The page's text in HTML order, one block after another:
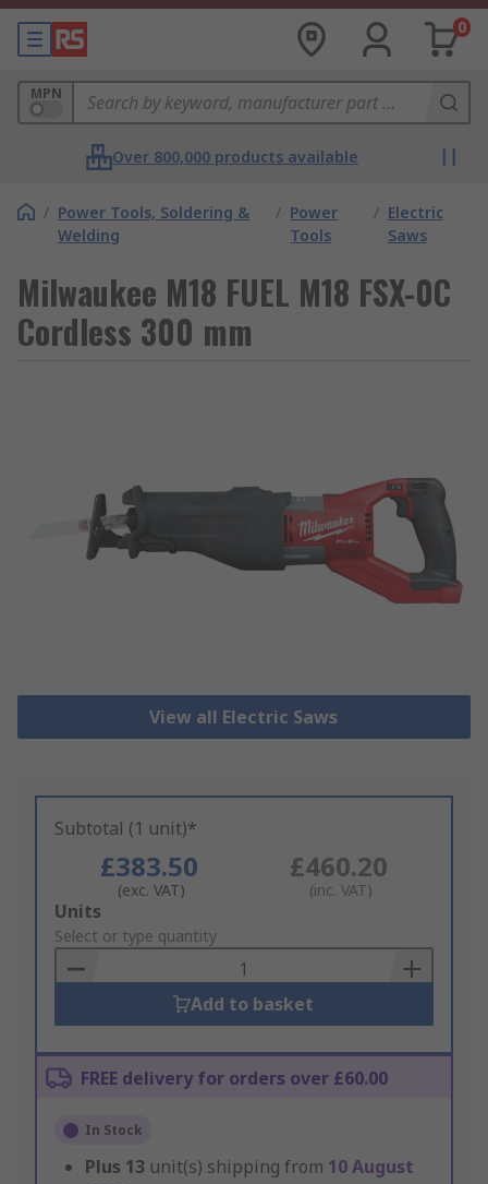
0
MPN
Over 800,000 products available
/ Power Tools, Soldering &
Welding
/ Power
Tools
/ Electric
Saws
Milwaukee M18 FUEL M18 FSX-0C
Cordless 300 mm
View all Electric Saws
Subtotal (1 unit)*
£383.50
(exc. VAT)
£460.20
(inc. VAT)
Add
to
Basket
Units
Select or type quantity
Add to basket
FREE delivery for orders over £60.00
In Stock
Plus 13 unit(s) shipping from 10 August